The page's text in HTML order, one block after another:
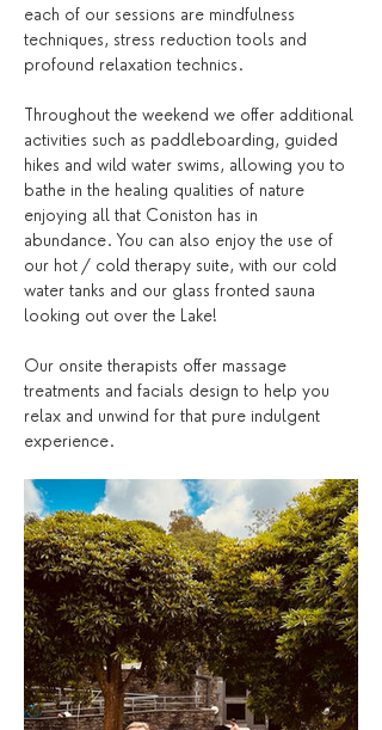
each of our sessions are mindfulness
techniques, stress reduction tools and
profound relaxation technics.
Throughout the weekend we offer additional
activities such as paddleboarding, guided
hikes and wild water swims, allowing you to
bathe in the healing qualities of nature
enjoying all that Coniston has in
abundance. You can also enjoy the use of
our hot / cold therapy suite, with our cold
water tanks and our glass fronted sauna
looking out over the Lake!
Our onsite therapists offer massage
treatments and facials design to help you
relax and unwind for that pure indulgent
experience.